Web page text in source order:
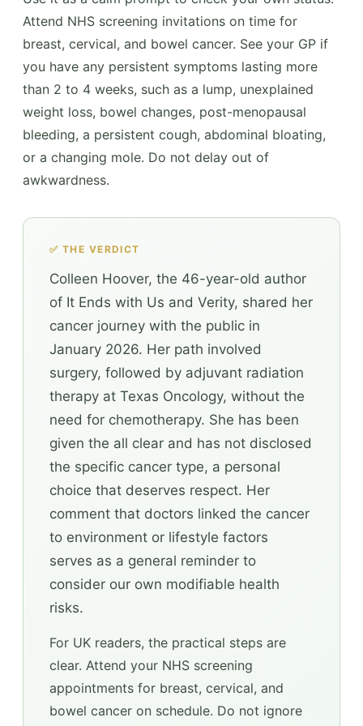
Attend NHS screening invitations on time for
breast, cervical, and bowel cancer. See your GP if
you have any persistent symptoms lasting more
than 2 to 4 weeks, such as a lump, unexplained
weight loss, bowel changes, post-menopausal
bleeding, a persistent cough, abdominal bloating,
or a changing mole. Do not delay out of
awkwardness.
✅ THE VERDICT
Colleen Hoover, the 46-year-old author
of It Ends with Us and Verity, shared her
cancer journey with the public in
January 2026. Her path involved
surgery, followed by adjuvant radiation
therapy at Texas Oncology, without the
need for chemotherapy. She has been
given the all clear and has not disclosed
the specific cancer type, a personal
choice that deserves respect. Her
comment that doctors linked the cancer
to environment or lifestyle factors
serves as a general reminder to
consider our own modifiable health
risks.
For UK readers, the practical steps are
clear. Attend your NHS screening
appointments for breast, cervical, and
bowel cancer on schedule. Do not ignore